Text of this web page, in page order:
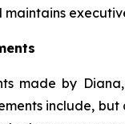
made by
include,